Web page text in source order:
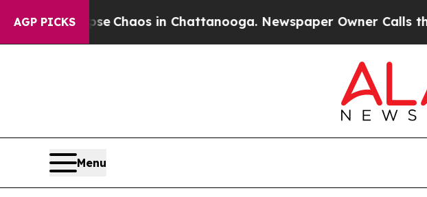
AGP PICKS
Collapse Chaos in Chattanooga. Newspaper Owner Calls the
Menu